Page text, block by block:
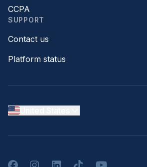
CCPA
SUPPORT
Contact us
Platform status